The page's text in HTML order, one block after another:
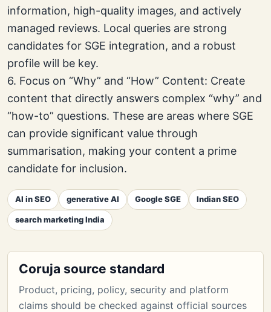
information, high-quality images, and actively
managed reviews. Local queries are strong
candidates for SGE integration, and a robust
profile will be key.
6. Focus on “Why” and “How” Content: Create
content that directly answers complex “why” and
“how-to” questions. These are areas where SGE
can provide significant value through
summarisation, making your content a prime
candidate for inclusion.
AI in SEO generative AI Google SGE Indian SEO
search marketing India
Coruja source standard
Product, pricing, policy, security and platform
claims should be checked against official sources